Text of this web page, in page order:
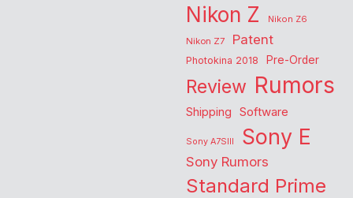
Nikon Z
Nikon Z6
Nikon Z7
Patent
Photokina 2018 Pre-Order
Review Rumors
Shipping Software
Sony A7SIII Sony E
Sony Rumors
Standard Prime